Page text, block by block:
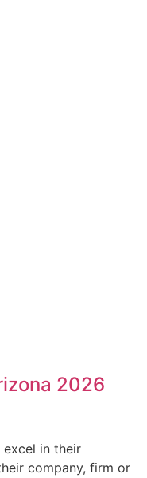
2026
excel in their
company, firm or